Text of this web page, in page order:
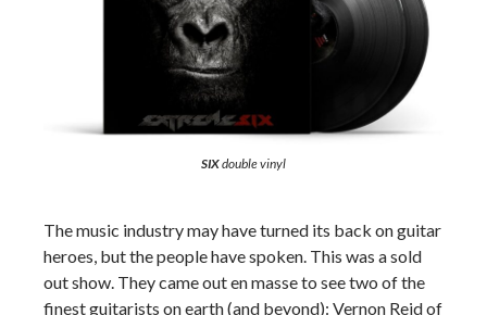
SIXdouble vinyl
The music industry may have turned its back on guitar
heroes, but the people have spoken. This was a sold
out show. They came out en masse to see two of the
finest guitarists on earth (and beyond): Vernon Reid of